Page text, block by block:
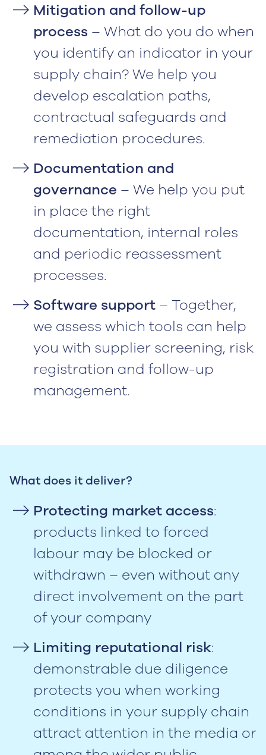
Mitigation and follow-up
process – What do you do when
you identify an indicator in your
supply chain? We help you
develop escalation paths,
contractual safeguards and
remediation procedures.
Documentation and
governance – We help you put
in place the right
documentation, internal roles
and periodic reassessment
processes.
Software support – Together,
we assess which tools can help
you with supplier screening, risk
registration and follow-up
management.
What does it deliver?
Protecting market access:
products linked to forced
labour may be blocked or
withdrawn – even without any
direct involvement on the part
of your company
Limiting reputational risk:
demonstrable due diligence
protects you when working
conditions in your supply chain
attract attention in the media or